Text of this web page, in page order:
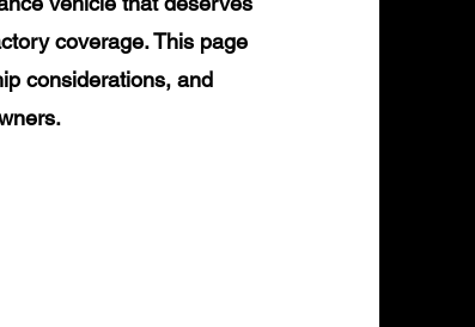
coverage. This page
considerations, and